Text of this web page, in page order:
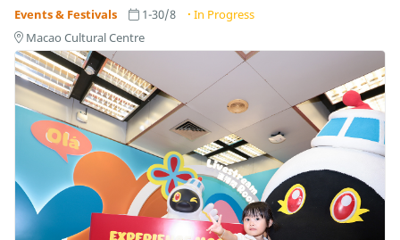
Events & Festivals 1-30/8
In Progress
Macao Cultural Centre